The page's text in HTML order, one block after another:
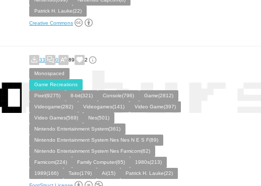
Patrick H. Lauke(22)
Creative Commons
33 0 89 2
Monospaced
Game Recreations
Pixel(9275)
8-bit(321) Console(796)
Game(2812)
Videogame(282)
Videogames(141)
Video Game(397)
Video Games(569)
Nes(501)
Nintendo Entertainment System(361)
Nintendo Entertainment System Nes Nes N E S F(89)
Nintendo Entertainment System Nes Famicom(62)
Famicom(224)
Family Computer(65)
1980s(213)
1989(166)
Taito(179) Ai(15) Patrick H. Lauke(22)